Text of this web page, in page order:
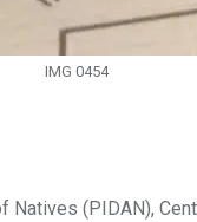
IMG 0454
Natives (PIDAN),